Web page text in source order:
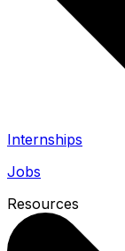
Internships
Jobs
Resources